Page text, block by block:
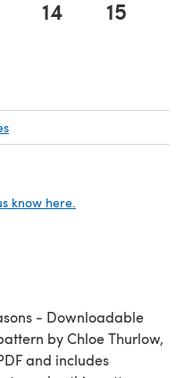
14 15
know here.
- Downloadable
and includes